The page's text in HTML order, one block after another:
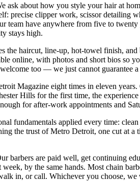
ask about how you style your hair at
precise clipper work, scissor detailing
team have anywhere from five to
stays high.
the haircut, line-up, hot-towel finish,
online, with photos and short bios so
too — we just cannot guarantee
Magazine eight times in eleven
Hills for the first time, the
for after-work appointments and
fundamentals applied every time:
the trust of Metro Detroit, one cut
barbers are paid well, get continuing
by the same hands. Most chain
in, or call. Whichever you choose, we